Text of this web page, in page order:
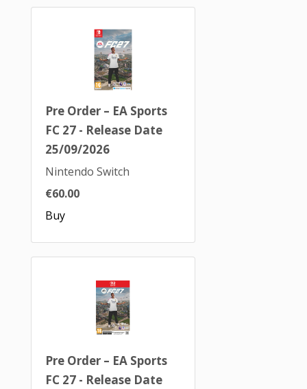
Pre Order – EA Sports
FC 27 - Release Date
25/09/2026
Nintendo Switch
€60.00
Buy
Pre Order – EA Sports
FC 27 - Release Date